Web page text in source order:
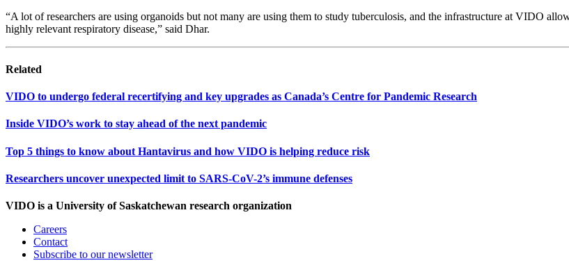
“A lot of researchers are using organoids but not many are using them to study tuberculosis, and the infrastructure at VIDO
highly relevant respiratory disease,” said Dhar.
Related
VIDO to undergo federal recertifying and key upgrades as Canada’s Centre for Pandemic Research
Inside VIDO’s work to stay ahead of the next pandemic
Top 5 things to know about Hantavirus and how VIDO is helping reduce risk
Researchers uncover unexpected limit to SARS-CoV-2’s immune defenses
VIDO is a University of Saskatchewan research organization
Careers
Contact
Subscribe to our newsletter